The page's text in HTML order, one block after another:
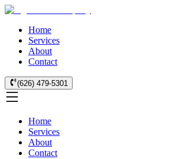
Home
Services
About
Contact
(626) 479-5301
Home
Services
About
Contact